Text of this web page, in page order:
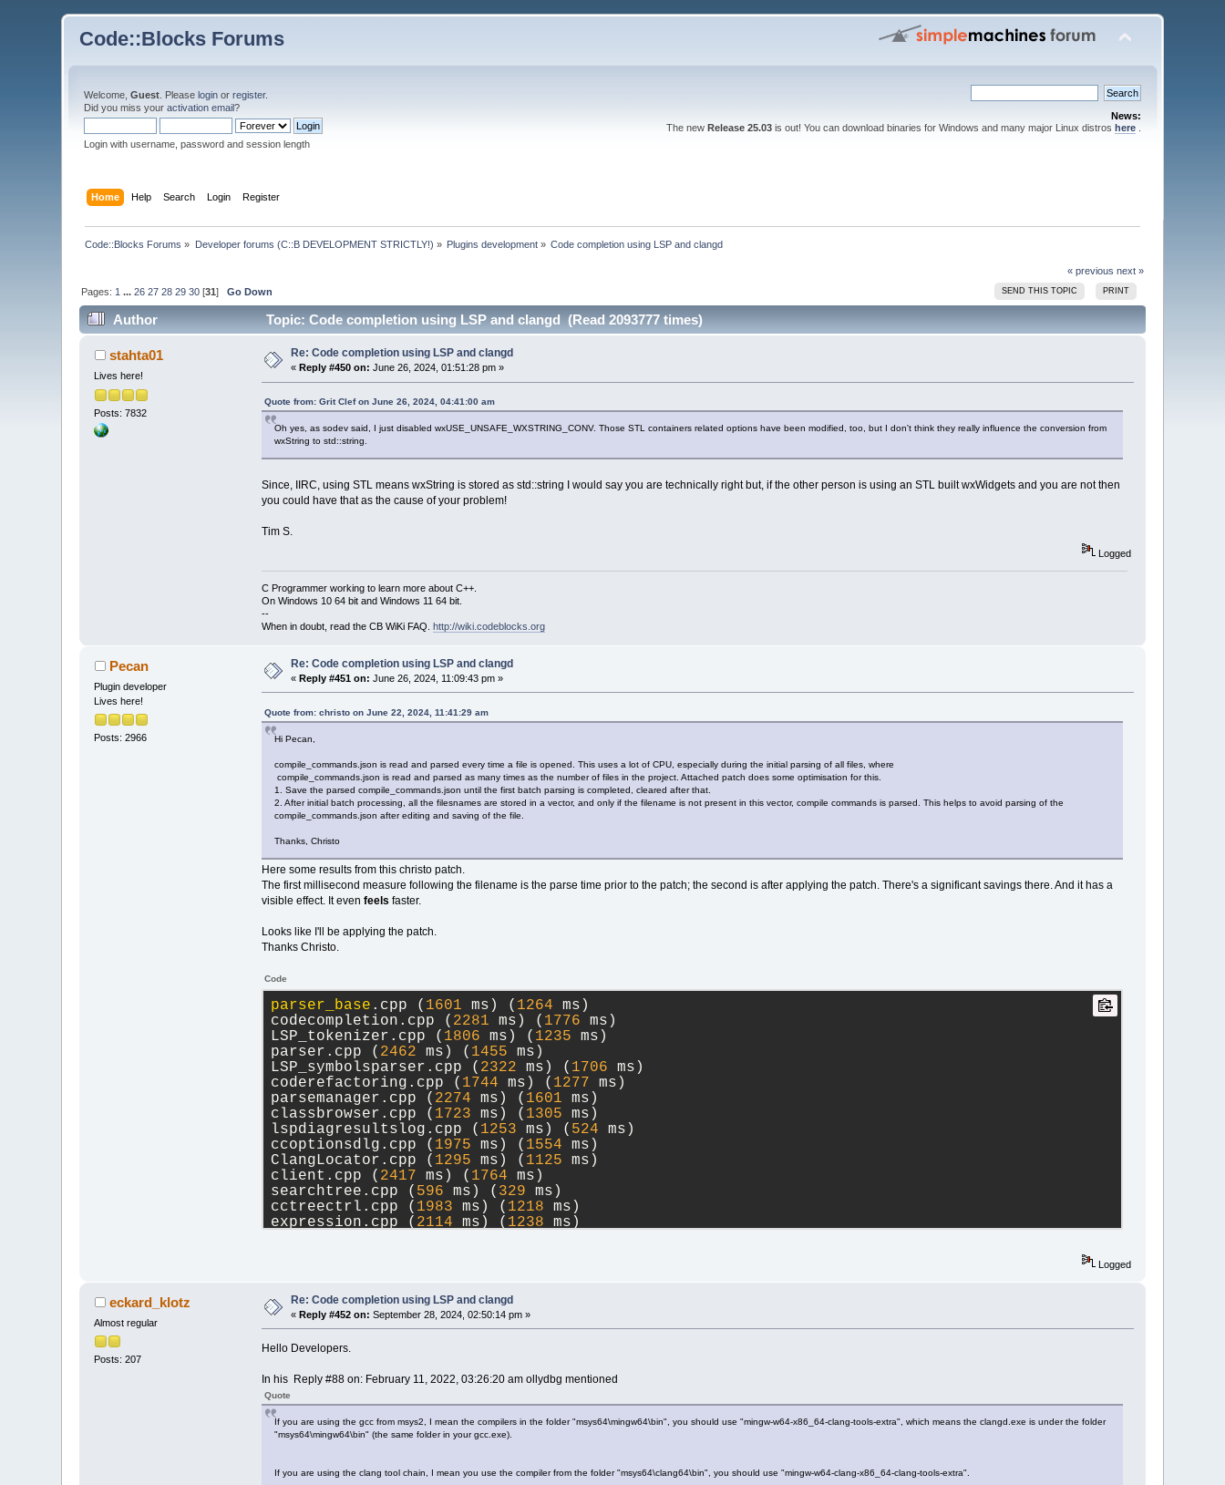
Code::Blocks Forums
Welcome,Guest . Pleaselogin orregister.
Did you miss youractivation email?
Login with username, password and session length
News:
The new Release 25.03is out! You can download binaries for Windows and many major Linux distros here.
Home Help Search Login Register
Code::Blocks Forums » Developer forums (C::B DEVELOPMENT STRICTLY!) » Plugins development » Code completion using LSP and clangd
« previous next »
SEND THIS TOPIC PRINT
Pages: 1 ...26 27 28 29 30 [31]Go Down
Author Topic: Code completion using LSP and clangd (Read 2093777 times)
stahta01
Lives here!
Posts: 7832
Re: Code completion using LSP and clangd
« Reply #450 on: June 26, 2024, 01:51:28 pm »
Quote from: Grit Clef on June 26, 2024, 04:41:00 am
Oh yes, as sodev said, I just disabled wxUSE_UNSAFE_WXSTRING_CONV. Those STL containers related options have been modified, too, but I don't think they really influence the conversion from
wxString to std::string.
Since, IIRC, using STL means wxString is stored as std::string I would say you are technically right but, if the other person is using an STL built wxWidgets and you are not then
you could have that as the cause of your problem!
Tim S.
Logged
C Programmer working to learn more about C++.
On Windows 10 64 bit and Windows 11 64 bit.
--
When in doubt, read the CB WiKi FAQ. http://wiki.codeblocks.org
Pecan
Plugin developer
Lives here!
Posts: 2966
Re: Code completion using LSP and clangd
«Reply #451 on: June 26, 2024, 11:09:43 pm »
Quote from: christo on June 22, 2024, 11:41:29 am
Hi Pecan,
compile_commands.json is read and parsed every time a file is opened. This uses a lot of CPU, especially during the initial parsing of all files, where
compile_commands.json is read and parsed as many times as the number of files in the project. Attached patch does some optimisation for this.
1. Save the parsed compile_commands.json until the first batch parsing is completed, cleared after that.
2. After initial batch processing, all the filesnames are stored in a vector, and only if the filename is not present in this vector, compile commands is parsed. This helps to avoid parsing of the
compile_commands.json after editing and saving of the file.
Thanks, Christo
Here some results from this christo patch.
The first millisecond measure following the filename is the parse time prior to the patch; the second is after applying the patch. There's a significant savings there. And it has a
visible effect. It even feels faster.
Looks like I'll be applying the patch.
Thanks Christo.
Code
parser_base .cpp ( 1601 ms) ( 1264 ms)
codecompletion.cpp ( 2281 ms) ( 1776 ms)
LSP_tokenizer.cpp ( 1806 ms) ( 1235 ms)
parser.cpp ( 2462 ms) ( 1455 ms)
LSP_symbolsparser.cpp ( 2322 ms) ( 1706 ms)
coderefactoring.cpp ( 1744 ms) ( 1277 ms)
parsemanager.cpp ( 2274 ms) ( 1601 ms)
classbrowser.cpp ( 1723 ms) ( 1305 ms)
lspdiagresultslog.cpp ( 1253 ms) ( 524 ms)
ccoptionsdlg.cpp ( 1975 ms) ( 1554 ms)
ClangLocator.cpp ( 1295 ms) ( 1125 ms)
client.cpp ( 2417 ms) ( 1764 ms)
searchtree.cpp ( 596 ms) ( 329 ms)
cctreectrl.cpp ( 1983 ms) ( 1218 ms)
expression.cpp ( 2114 ms) ( 1238 ms)
tokentree.cpp (2094 ms) (347 ms)
ccoptionsprjdlg.cpp (2878 ms) (
parsemanager_base.cpp (2345 ms) (
selectincludefile.cpp (1791 ms) (395 ms)
doxygen_parser.cpp (
gotofunctiondlg.cpp (1834 ms) (964 ms)
processreaderthread.cpp (
insertclassmethoddlg.cpp (2344 ms) (1155 ms)
procutils.cpp (1107 ms) (1078 ms)
winprocess_impl.cpp (1186 ms) (
fileutils.cpp (1167 ms) ( 1219 ms)
Logged
eckard_klotz
Almost regular
Posts: 207
Re: Code completion using LSP and clangd
«Reply #452 on: September 28, 2024, 02:50:14 pm »
Hello Developers.
In his Reply #88 on: February 11, 2022, 03:26:20 am ollydbg mentioned
Quote
If you are using the gcc from msys2, I mean the compilers in the folder "msys64\mingw64\bin", you should use "mingw-w64-x86_64-clang-tools-extra", which means the clangd.exe is under the folder
"msys64\mingw64\bin" (the same folder in your gcc.exe).
If you are using the clang tool chain, I mean you use the compiler from the folder "msys64\clang64\bin", you should use "mingw-w64-clang-x86_64-clang-tools-extra".